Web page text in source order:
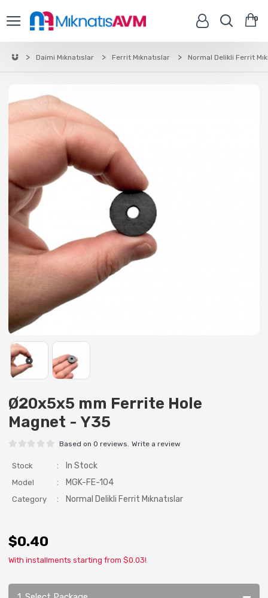
0
Daimi Mıknatıslar Ferrit Mıknatıslar Normal Delikli Ferrit
Ø20x5x5 mm Ferrite Hole
Magnet - Y35
Based on 0 reviews. Write a review
$0.40
With installments starting from $0.03!
Stock : In Stock
Model : MGK-FE-104
Category : Normal Delikli Ferrit Mıknatıslar